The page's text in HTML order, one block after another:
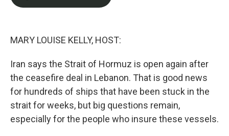
MARY LOUISE KELLY, HOST:
Iran says the Strait of Hormuz is open again after
the ceasefire deal in Lebanon. That is good news
for hundreds of ships that have been stuck in the
strait for weeks, but big questions remain,
especially for the people who insure these vessels.